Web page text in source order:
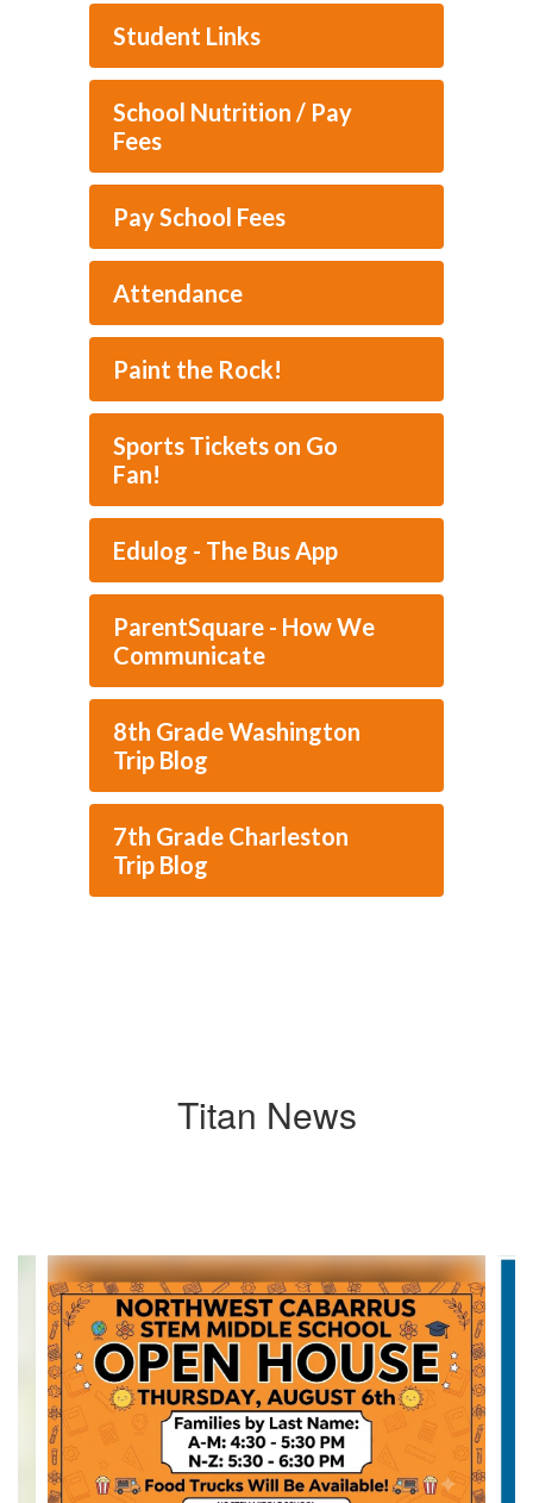
Student Links
School Nutrition / Pay
Fees
Pay School Fees
Attendance
Paint the Rock!
Sports Tickets on Go
Fan!
Edulog - The Bus App
ParentSquare - How We
Communicate
8th Grade Washington
Trip Blog
7th Grade Charleston
Trip Blog
Titan News
Contains
slides.
next
previous
buttons